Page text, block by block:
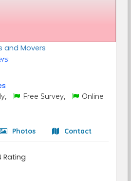
and Movers
Free Survey,
Online
Photos Contact
Rating